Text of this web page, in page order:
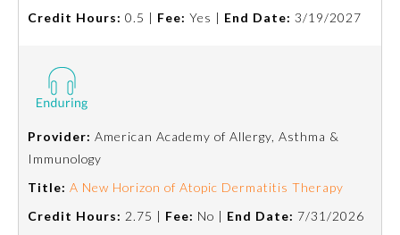
Pathology
Pediatrics
Physical Medicine and
Rehabilitation
Credit Hours: 0.5 | Fee: Yes | End Date: 3/19/2027
Provider: American Academy of Allergy, Asthma &
Immunology
Title: A New Horizon of Atopic Dermatitis Therapy
Credit Hours: 2.75 | Fee: No | End Date: 7/31/2026